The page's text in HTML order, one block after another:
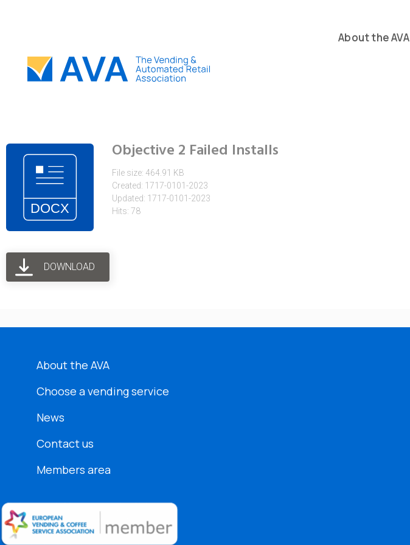
About the AVA
Objective 2 Failed Installs
File size: 464.91 KB
Created: 1717-0101-2023
Updated: 1717-0101-2023
Hits: 78
DOWNLOAD
About the AVA
Choose a vending service
News
Contact us
Members area